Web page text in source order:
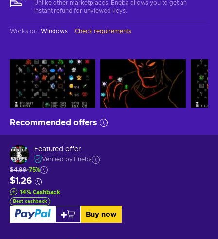
Unlike other marketplaces, Eneba allows you to get an
instant refund for unviewed keys.
Works on: Windows Check requirements
Recommended offers
Featured offer
Verified by Eneba
$4.99-75%
$1.26
14% Cashback
Best cashback
Buy now